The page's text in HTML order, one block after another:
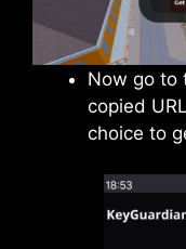
Now go to
copied
choice to